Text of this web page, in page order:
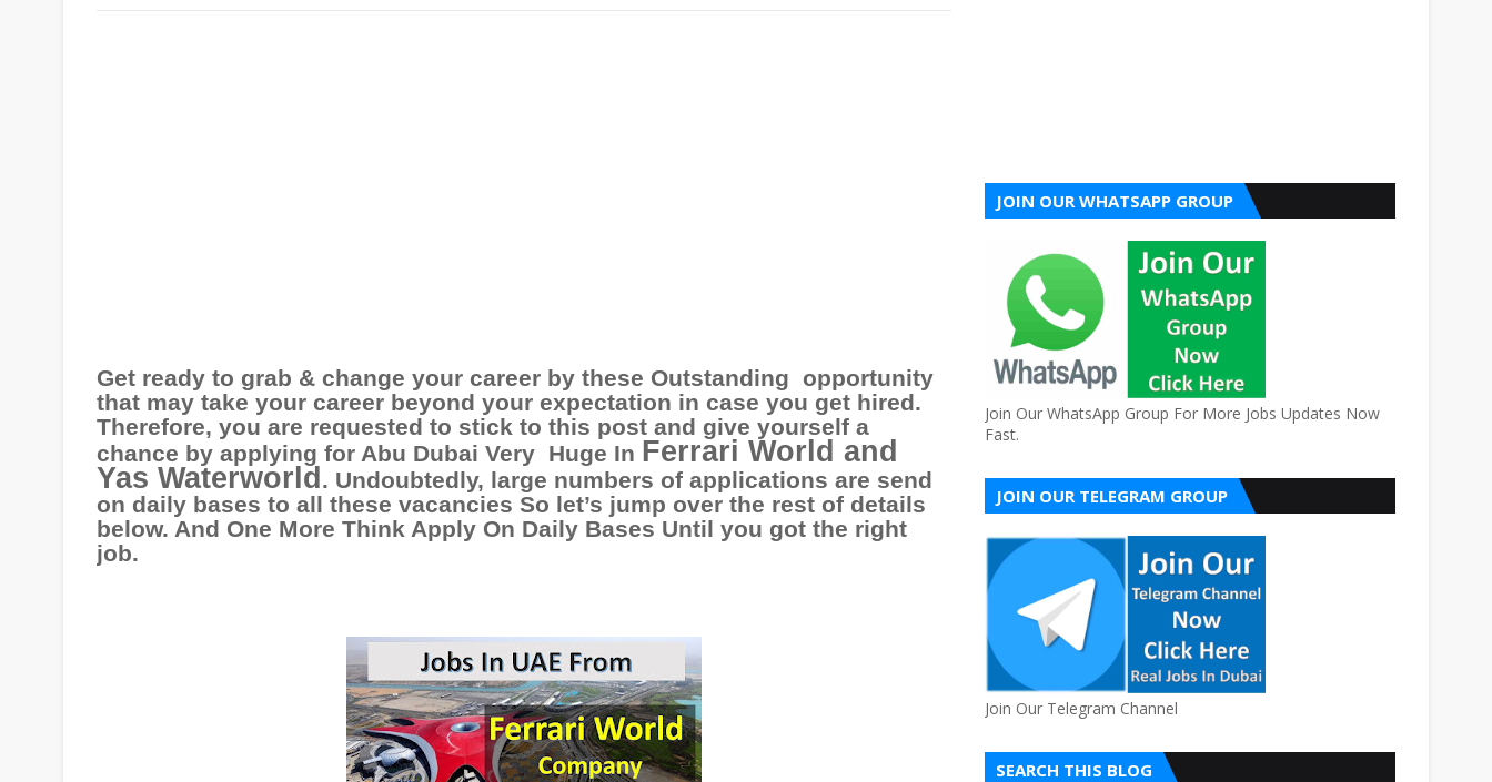
Get ready to grab & change your career by these Outstanding opportunity
that may take your career beyond your expectation in case you get hired.
Therefore, you are requested to stick to this post and give yourself a
chance by applying for Abu Dubai Very Huge In Ferrari World and
Yas Waterworld . Undoubtedly, large numbers of applications are send
on daily bases to all these vacancies So let’s jump over the rest of details
below. And One More Think Apply On Daily Bases Until you got the right
job.
JOIN OUR WHATSAPP GROUP
Join Our WhatsApp Group For More Jobs Updates Now
Fast.
JOIN OUR TELEGRAM GROUP
Join Our Telegram Channel
SEARCH THIS BLOG